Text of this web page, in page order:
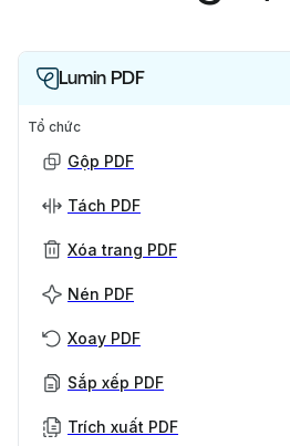
Lumin PDF
Tổ chức
Gộp PDF
Tách PDF
Xóa trang PDF
Nén PDF
Xoay PDF
Sắp xếp PDF
Trích xuất PDF